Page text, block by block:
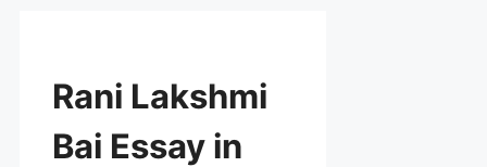
Rani Lakshmi
Bai Essay in